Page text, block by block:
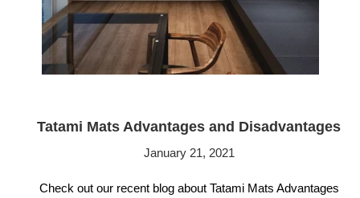
Tatami Mats Advantages and Disadvantages
January 21, 2021
Check out our recent blog about Tatami Mats Advantages